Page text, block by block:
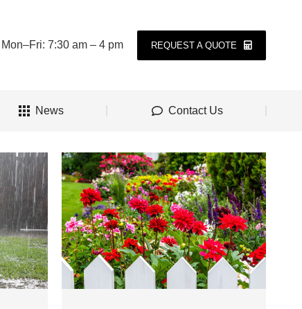
Mon–Fri: 7:30 am – 4 pm REQUEST A QUOTE
News Contact Us